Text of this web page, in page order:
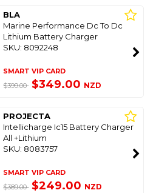
BLA
Marine Performance Dc To Dc
Lithium Battery Charger
SKU: 8092248
SMART VIP CARD
$399.00 $349.00 NZD
PROJECTA
Intellicharge Ic15 Battery Charger
All +Lithium
SKU: 8083757
SMART VIP CARD
$389.00 $249.00 NZD